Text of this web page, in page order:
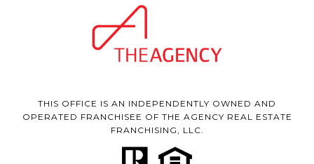
THIS OFFICE IS AN INDEPENDENTLY OWNED AND
OPERATED FRANCHISEE OF THE AGENCY REAL ESTATE
FRANCHISING, LLC.